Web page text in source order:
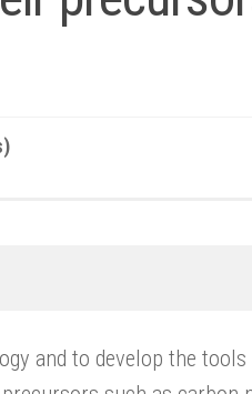
and to develop the